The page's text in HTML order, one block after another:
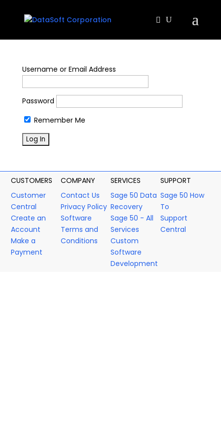
Username or Email Address
Password
Remember Me
CUSTOMERS
Customer
Central
Create an
Account
Make a
Payment
COMPANY
Contact Us
Privacy Policy
Software
Terms and
Conditions
SERVICES
Sage 50 Data
Recovery
Sage 50 - All
Services
Custom
Software
Development
SUPPORT
Sage 50 How
To
Support
Central